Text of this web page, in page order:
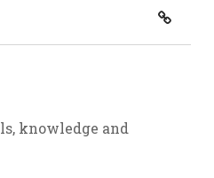
knowledge and